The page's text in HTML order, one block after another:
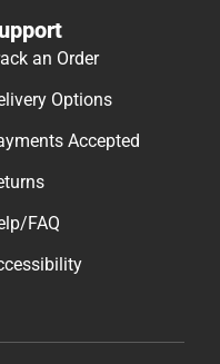
an Order
Options
Accepted
FAQ